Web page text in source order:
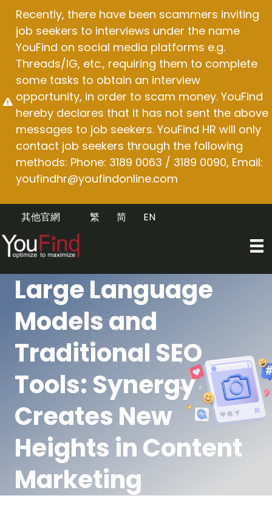
content
Recently, there have been scammers inviting
job seekers to interviews under the name
YouFind on social media platforms e.g.
Threads/IG, etc., requiring them to complete
some tasks to obtain an interview
opportunity, in order to scam money. YouFind
hereby declares that it has not sent the above
messages to job seekers. YouFind HR will only
contact job seekers through the following
methods: Phone: 3189 0063 / 3189 0090, Email:
youfindhr@youfindonline.com
其他官網 EN
简
繁
Large Language
Models and
Traditional SEO
Tools: Synergy
Creates New
Heights in Content
Marketing